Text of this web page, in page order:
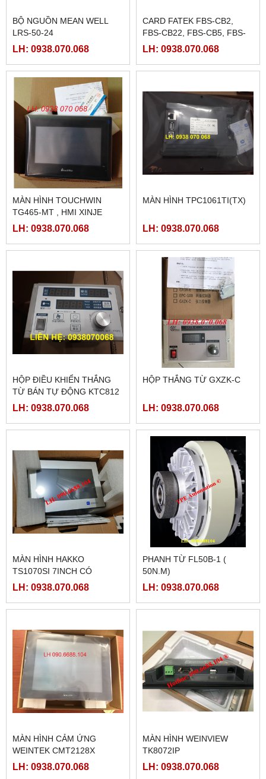
BỘ NGUỒN MEAN WELL
LRS-50-24
LH: 0938.070.068
CARD FATEK FBS-CB2,
FBS-CB22, FBS-CB5, FBS-
CB25, FBS-CB55
LH: 0938.070.068
MÀN HÌNH TOUCHWIN
TG465-MT , HMI XINJE
TG465-MT
LH: 0938.070.068
MÀN HÌNH TPC1061TI(TX)
LH: 0938.070.068
HỘP ĐIỀU KHIỂN THẮNG
TỪ BÁN TỰ ĐỘNG KTC812
LH: 0938.070.068
HỘP THẮNG TỪ GXZK-C
LH: 0938.070.068
MÀN HÌNH HAKKO
TS1070SI 7INCH CÓ
ETHERNET
LH: 0938.070.068
PHANH TỪ FL50B-1 (
50N.M)
LH: 0938.070.068
MÀN HÌNH CẢM ỨNG
WEINTEK CMT2128X
LH: 0938.070.068
MÀN HÌNH WEINVIEW
TK8072IP
LH: 0938.070.068